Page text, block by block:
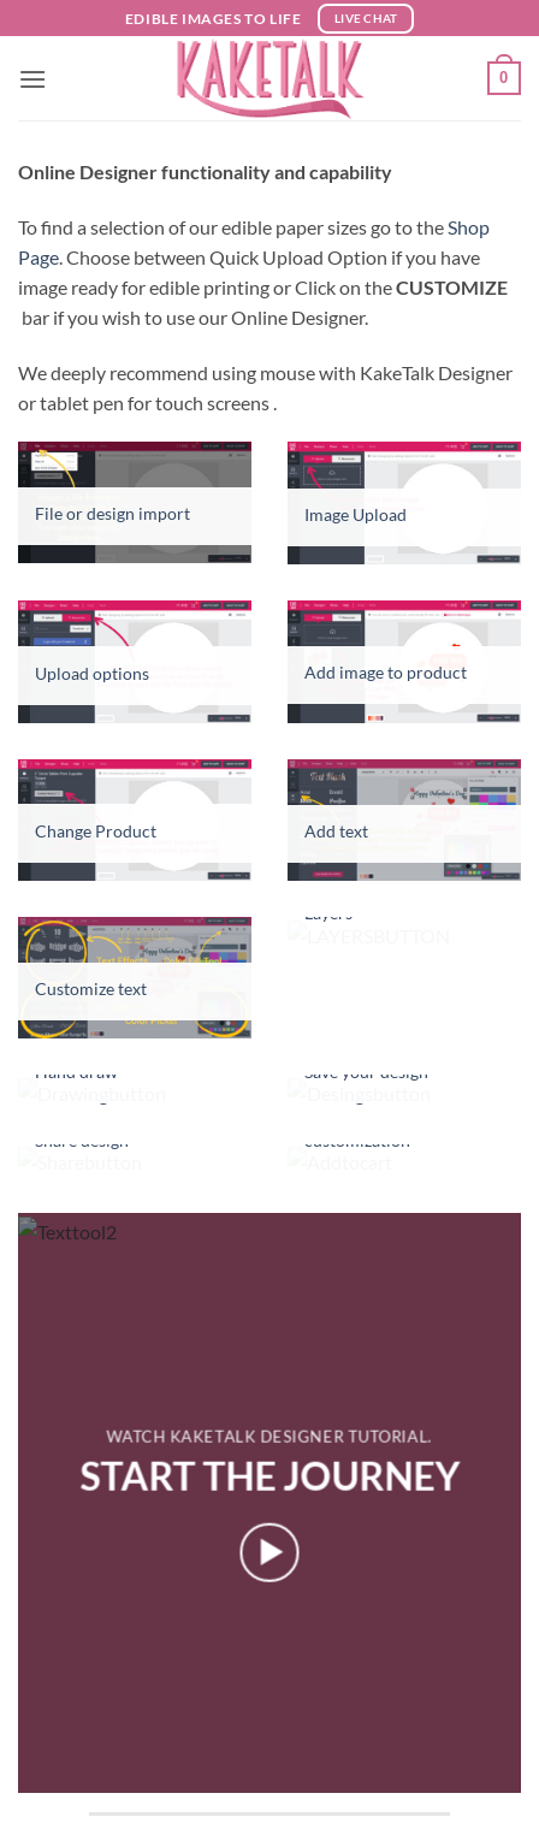
to
content
EDIBLE IMAGES TO LIFE LIVE CHAT
0
Online Designer functionality and capability
To find a selection of our edible paper sizes go to the Shop
Page . Choose between Quick Upload Option if you have
image ready for edible printing or Click on theCUSTOMIZE
bar if you wish to use our Online Designer.
We deeply recommend using mouse with KakeTalk Designer
or tablet pen for touch screens .
File or design import Image Upload
Upload options Add image to product
Change Product Add text
Customize text
Layers
Hand draw Save your design
Share design
customization
WATCH KAKETALK DESIGNER TUTORIAL.
START THE JOURNEY